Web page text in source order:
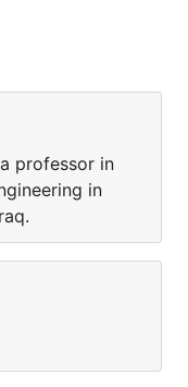
professor in
in